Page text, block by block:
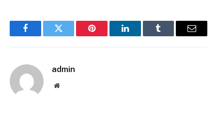
FacebookTwitter Pinterest LinkedInTumblr Email
admin
Website